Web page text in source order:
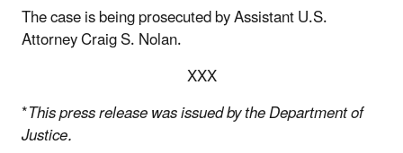
The case is being prosecuted by Assistant U.S.
Attorney Craig S. Nolan.
XXX
*This press release was issued by the Department of
Justice.